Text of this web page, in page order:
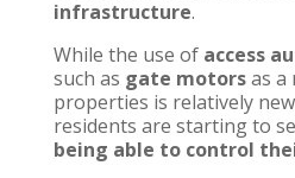
infrastructure.
While the use of access
such as gate motorsas a
properties is relatively
residents are starting to
being able to control